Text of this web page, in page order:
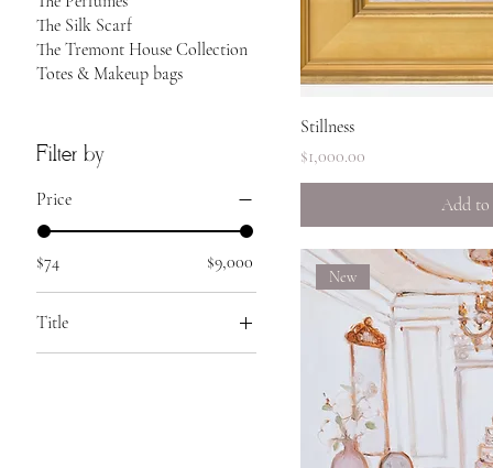
The Silk Scarf
The Tremont House Collection
Totes & Makeup bags
Filter by
Price
$74 $9,000
Title
Stillness
Price
$1,000.00
Add
New